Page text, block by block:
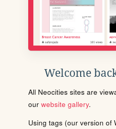
Welcome
All Neocities sites are
our website gallery.
Using tags (our version of